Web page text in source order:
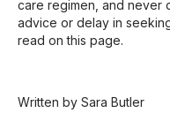
care regimen, and never
advice or delay in
read on this page.
Written by Sara Butler